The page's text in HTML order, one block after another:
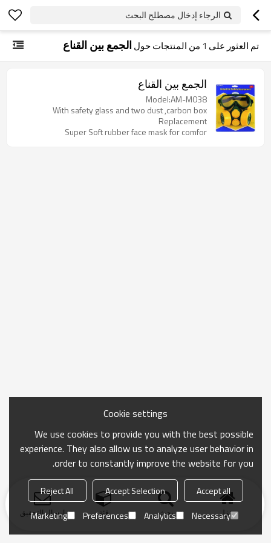
الرجاء إدخال مصطلح البحث
تم العثور على 1 من المنتجات حول الجمع بين القناع
الجمع بين القناع
Model:AM-M038
With safety glass and two dust ,carbon box
Replacement
Super Soft rubber face mask for comfor
منزل بحث فئة ارسال التحقيق
Cookie settings
We use cookies to provide you with the best possible
experience. They also allow us to analyze user behavior in
order to constantly improve the website for you.
Accept all
Accept Selection
Reject All
Necessary
Analytics
Preferences
Marketing